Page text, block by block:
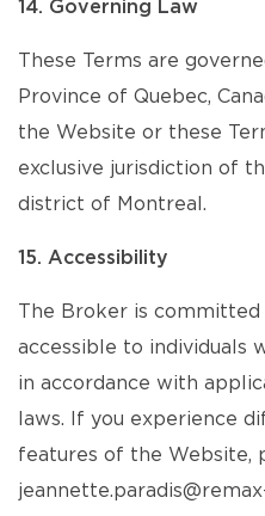
14. Governing Law
These Terms are
Province of Quebec,
the Website or these
exclusive jurisdiction of
district of Montreal.
15. Accessibility
The Broker is
accessible to individuals
in accordance with
laws. If you experience
features of the Website,